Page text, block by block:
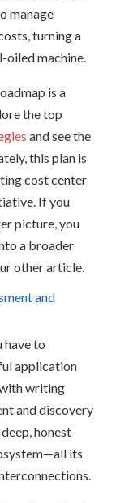
manage
turning a
oiled machine.
is a
the top
and see the
this plan is
cost center
If you
picture, you
a broader
other article.
and
have to
application
writing
and discovery
honest
its